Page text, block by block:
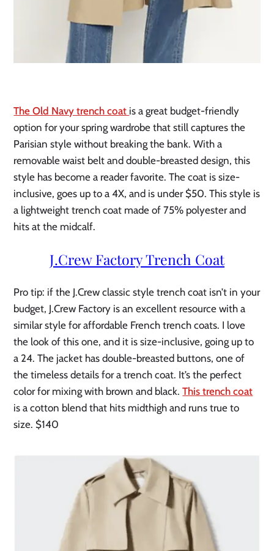
The Old Navy trench coat is a great budget-friendly
option for your spring wardrobe that still captures the
Parisian style without breaking the bank. With a
removable waist belt and double-breasted design, this
style has become a reader favorite. The coat is size-
inclusive, goes up to a 4X, and is under $50. This style is
a lightweight trench coat made of 75% polyester and
hits at the midcalf.
J.Crew Factory Trench Coat
Pro tip: if the J.Crew classic style trench coat isn’t in your
budget, J.Crew Factory is an excellent resource with a
similar style for affordable French trench coats. I love
the look of this one, and it is size-inclusive, going up to
a 24. The jacket has double-breasted buttons, one of
the timeless details for a trench coat. It’s the perfect
color for mixing with brown and black.This trench coat
is a cotton blend that hits midthigh and runs true to
size. $140